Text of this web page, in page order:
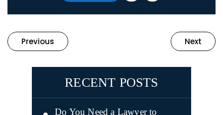
Previous Next
RECENT POSTS
Do You Need a Lawyer to